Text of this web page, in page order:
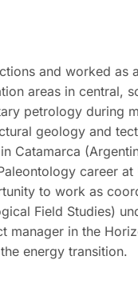
and worked
areas in central,
petrology during
geology and
Catamarca
career at
to work as
Field Studies)
in the
energy transition.